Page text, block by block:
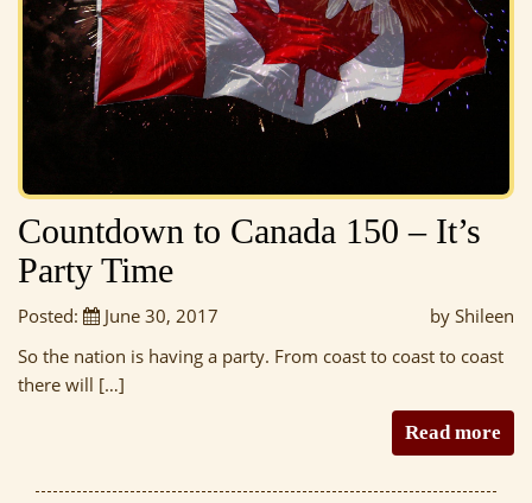
Countdown to Canada 150 – It’s
Party Time
Posted: June 30, 2017
by Shileen
So the nation is having a party. From coast to coast to coast
there will […]
Read more